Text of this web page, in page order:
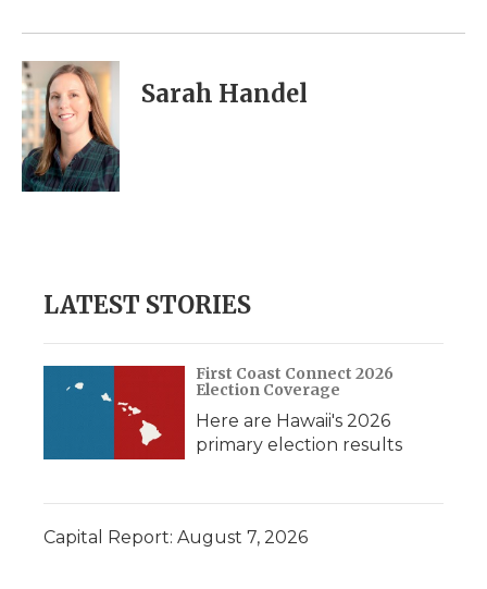
Sarah Handel
LATEST STORIES
First Coast Connect 2026
Election Coverage
Here are Hawaii's 2026
primary election results
Capital Report: August 7, 2026